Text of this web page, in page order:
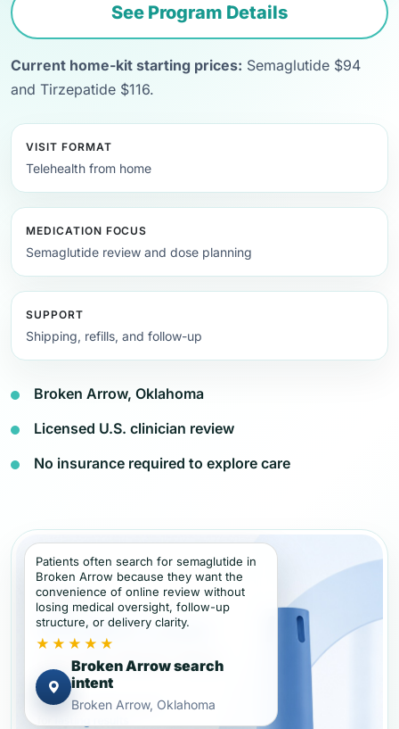
See Program Details
Current home-kit starting prices: Semaglutide $94
and Tirzepatide $116.
VISIT FORMAT
Telehealth from home
MEDICATION FOCUS
Semaglutide review and dose planning
SUPPORT
Shipping, refills, and follow-up
Broken Arrow, Oklahoma
Licensed U.S. clinician review
No insurance required to explore care
Patients often search for semaglutide in
Broken Arrow because they want the
convenience of online review without
losing medical oversight, follow-up
structure, or delivery clarity.
★★★★★
Broken Arrow search
intent
Broken Arrow, Oklahoma